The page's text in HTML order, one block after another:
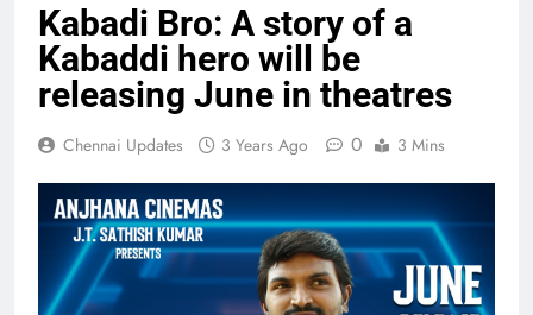
Kabadi Bro: A story of a
Kabaddi hero will be
releasing June in theatres
Chennai Updates 3 Years Ago 0 3 Mins